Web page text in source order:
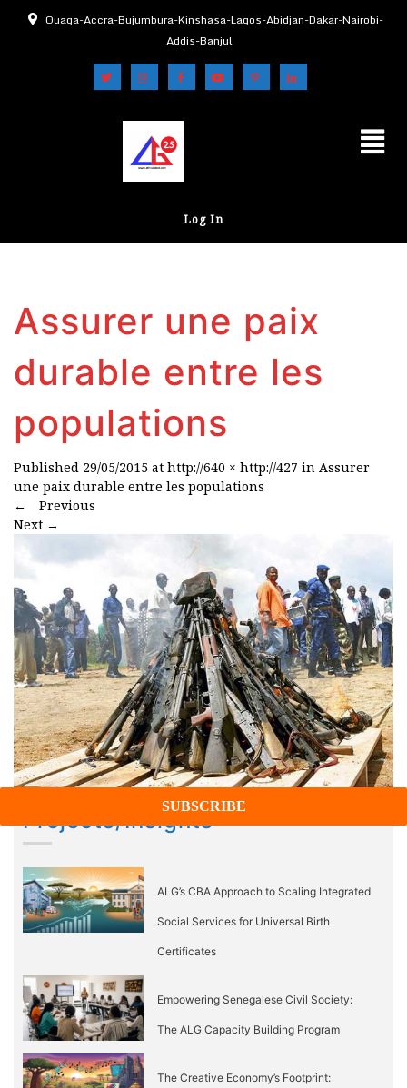
Ouaga-Accra-Bujumbura-Kinshasa-Lagos-Abidjan-Dakar-Nairobi-
Addis-Banjul
Log In
Assurer une paix
durable entre les
populations
Published 29/05/2015 at http://640 × http://427 in Assurer
une paix durable entre les populations
←
Previous
Next →
Projects/Insights
ALG’s CBA Approach to Scaling Integrated
Social Services for Universal Birth
Certificates
Empowering Senegalese Civil Society:
The ALG Capacity Building Program
The Creative Economy’s Footprint: